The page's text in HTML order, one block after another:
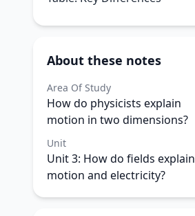
About these notes
Area Of Study
How do physicists explain
motion in two dimensions?
Unit
Unit 3: How do fields explain
motion and electricity?